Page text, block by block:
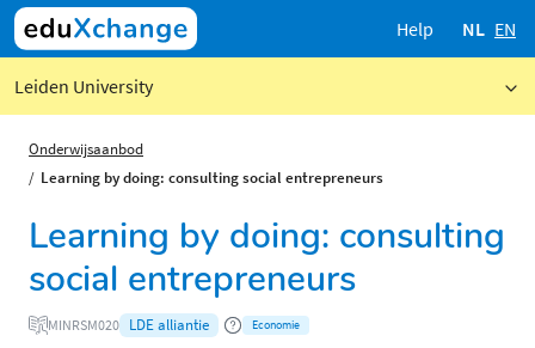
Help NL EN
Leiden University
Onderwijsaanbod
Learning by doing: consulting social entrepreneurs
Learning by doing: consulting
social entrepreneurs
MINRSM020 LDE alliantie Economie